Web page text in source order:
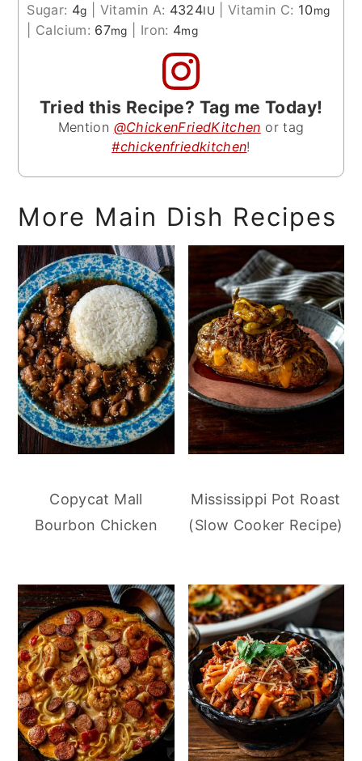
Sugar: 4g Vitamin A: 4324IU |Vitamin C: 10mg
Calcium: 67mg Iron: 4mg
Tried this Recipe? Tag me Today!
Mention @ChickenFriedKitchen or tag
#chickenfriedkitchen!
More Main Dish Recipes
Copycat Mall
Bourbon Chicken
Mississippi Pot Roast
(Slow Cooker Recipe)